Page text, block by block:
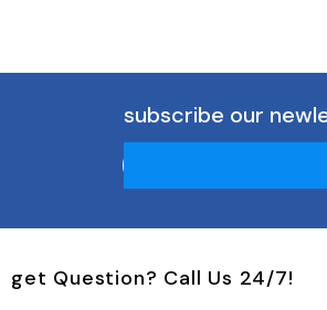
subscribe our
get Question? Call Us 24/7!